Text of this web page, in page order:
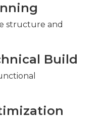
structure and
Build